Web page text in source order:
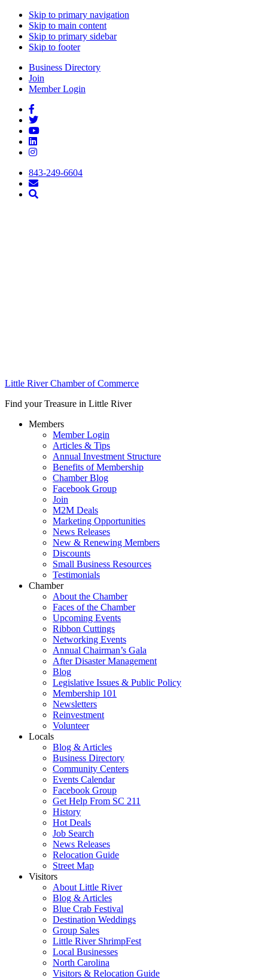
Skip to primary navigation
Skip to main content
Skip to primary sidebar
Skip to footer
Business Directory
Join
Member Login
843-249-6604
Little River Chamber of Commerce
Find your Treasure in Little River
Members
Member Login
Articles & Tips
Annual Investment Structure
Benefits of Membership
Chamber Blog
Facebook Group
Join
M2M Deals
Marketing Opportunities
News Releases
New & Renewing Members
Discounts
Small Business Resources
Testimonials
Chamber
About the Chamber
Faces of the Chamber
Upcoming Events
Ribbon Cuttings
Networking Events
Annual Chairman’s Gala
After Disaster Management
Blog
Legislative Issues & Public Policy
Membership 101
Newsletters
Reinvestment
Volunteer
Locals
Blog & Articles
Business Directory
Community Centers
Events Calendar
Facebook Group
Get Help From SC 211
History
Hot Deals
Job Search
News Releases
Relocation Guide
Street Map
Visitors
About Little River
Blog & Articles
Blue Crab Festival
Destination Weddings
Group Sales
Little River ShrimpFest
Local Businesses
North Carolina
Visitors & Relocation Guide